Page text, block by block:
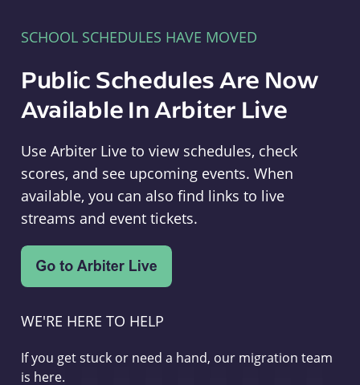
SCHOOL SCHEDULES HAVE MOVED
Public Schedules Are Now
Available In Arbiter Live
Use Arbiter Live to view schedules, check
scores, and see upcoming events. When
available, you can also find links to live
streams and event tickets.
WE'RE HERE TO HELP
If you get stuck or need a hand, our migration team
is here.